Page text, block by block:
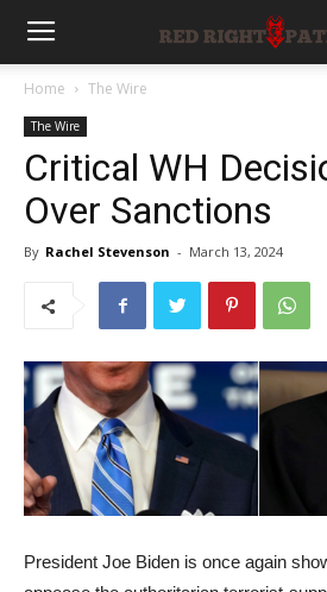
Home The Wire
The Wire
Critical WH
Over Sanctions
By Rachel Stevenson - March 13, 2024
President Joe Biden is once again